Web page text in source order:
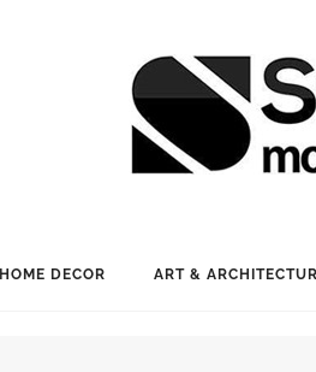
HOME DECOR ART &